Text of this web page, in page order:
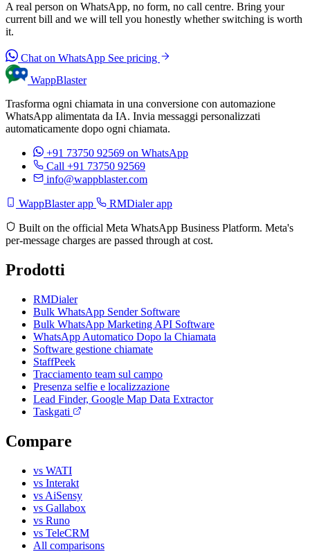
A real person on WhatsApp, no form, no call centre. Bring your
current bill and we will tell you honestly whether switching is worth
it.
Chat on WhatsApp See pricing
WappBlaster
Trasforma ogni chiamata in una conversione con automazione
WhatsApp alimentata da IA. Invia messaggi personalizzati
automaticamente dopo ogni chiamata.
+91 73750 92569 on WhatsApp
Call +91 73750 92569
info@wappblaster.com
WappBlaster app RMDialer app
Built on the official Meta WhatsApp Business Platform. Meta's
per-message charges are passed through at cost.
Prodotti
RMDialer
Bulk WhatsApp Sender Software
Bulk WhatsApp Marketing API Software
WhatsApp Automatico Dopo la Chiamata
Software gestione chiamate
StaffPeek
Tracciamento team sul campo
Presenza selfie e localizzazione
Lead Finder, Google Map Data Extractor
Taskgati
Compare
vs WATI
vs Interakt
vs AiSensy
vs Gallabox
vs Runo
vs TeleCRM
All comparisons